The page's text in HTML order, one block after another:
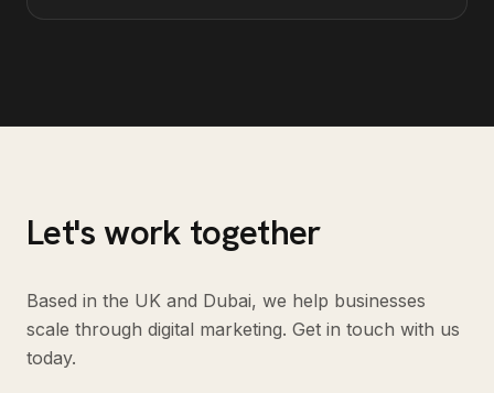
Let's work together
Based in the UK and Dubai, we help businesses
scale through digital marketing. Get in touch with us
today.